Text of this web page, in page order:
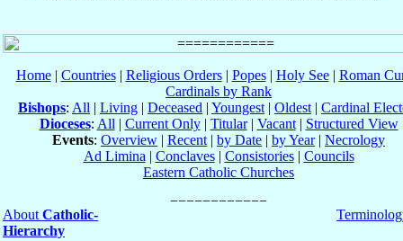
Home| Countries| Religious Orders| Popes| Holy See| Roman
Cardinals by Rank
Bishops: All | Living | Deceased | Youngest | Oldest | Cardinal
Dioceses: All | Current Only| Titular| Vacant| Structured View
Events: Overview | Recent | by Date | by Year| Necrology
Ad Limina | Conclaves| Consistories| Councils
Eastern Catholic Churches
About Catholic-
Hierarchy